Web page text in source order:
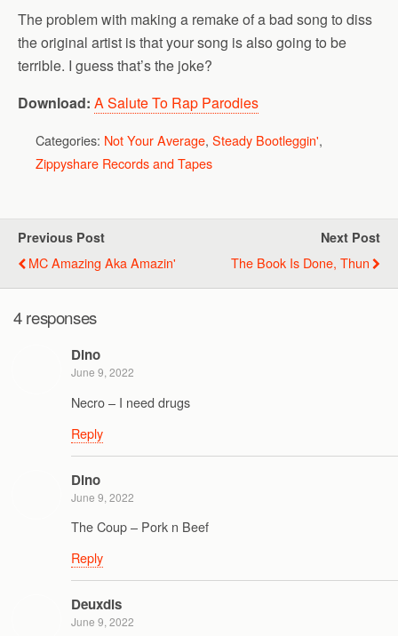
The problem with making a remake of a bad song to diss
the original artist is that your song is also going to be
terrible. I guess that’s the joke?
Download: A Salute To Rap Parodies
Categories: Not Your Average, Steady Bootleggin',
Zippyshare Records and Tapes
Previous Post
MC Amazing Aka Amazin'
Next Post
The Book Is Done, Thun
4 responses
Dino
June 9, 2022
Necro – I need drugs
Reply
Dino
June 9, 2022
The Coup – Pork n Beef
Reply
Deuxdis
June 9, 2022